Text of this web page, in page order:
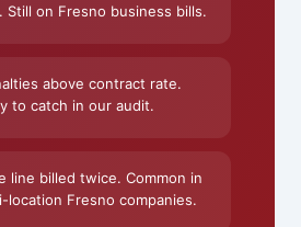
Still on Fresno business bills.
above contract rate.
to catch in our audit.
line billed twice. Common in
location Fresno companies.